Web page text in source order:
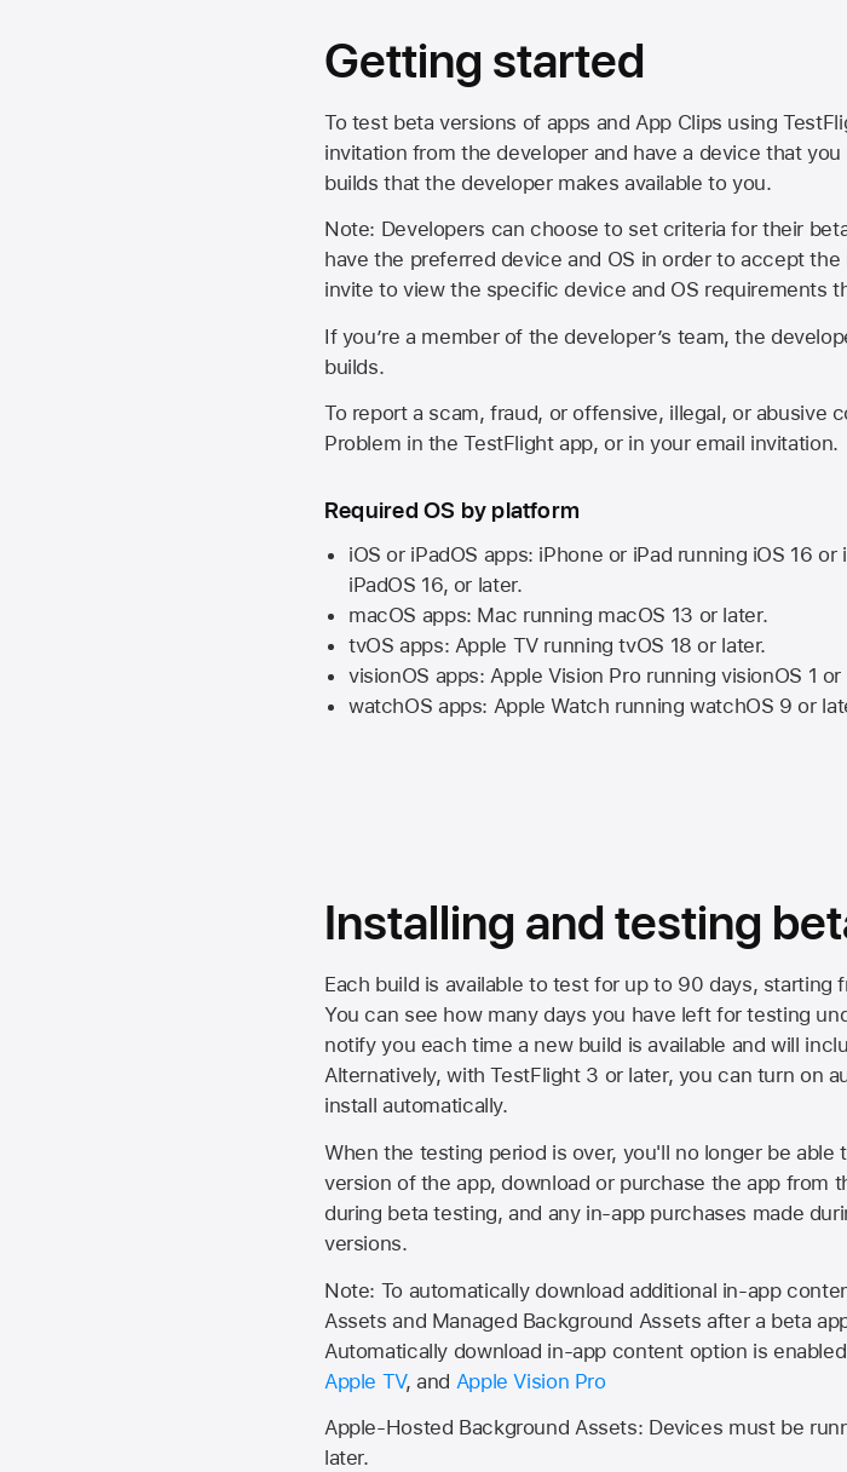
Getting started
To test beta versions of apps and App Clips using
invitation from the developer and have a device that
builds that the developer makes available to you.
Note: Developers can choose to set criteria for their
have the preferred device and OS in order to accept
invite to view the specific device and OS requirements
If you’re a member of the developer’s team, the
builds.
To report a scam, fraud, or offensive, illegal, or abusive
Problem in the TestFlight app, or in your email invitation.
Required OS by platform
iOS or iPadOS apps: iPhone or iPad running iOS 16 or
iPadOS 16, or later.
macOS apps: Mac running macOS 13 or later.
tvOS apps: Apple TVrunningtvOS 18 or later.
visionOS apps:Apple Vision Pro running visionOS 1 or
watchOS apps: Apple Watch runningwatchOS 9 or
Installing and testing
Each build is available to test for up to 90 days,
You can see how many days you have left for testing
notify you each time a new build is available and will
Alternatively, with TestFlight 3 or later, you can turn on
install automatically.
When the testing period is over, you'll no longer be able
version of the app, download or purchase the app from
during beta testing, and any in-app purchases made
versions.
Note: To automatically download additional in-app
Assets and Managed Background Assets after a beta
Automatically download in-app content option is
Apple TV, and Apple Vision Pro
Apple-Hosted Background Assets: Devices must be
later.